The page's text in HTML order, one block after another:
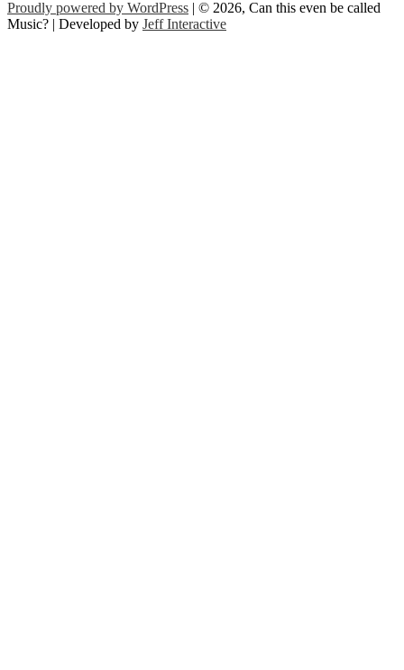
Proudly powered by WordPress | © 2026, Can this even be called
Music? | Developed by Jeff Interactive